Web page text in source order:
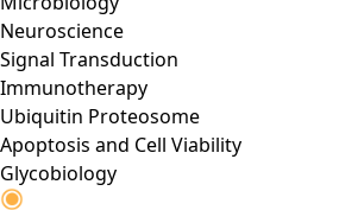
Neuroscience
Signal Transduction
Immunotherapy
Ubiquitin Proteosome
Apoptosis and Cell Viability
Glycobiology